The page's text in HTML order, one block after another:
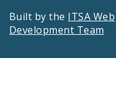
Built by the ITSA Web
Development Team